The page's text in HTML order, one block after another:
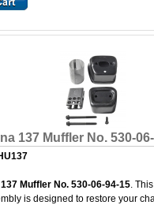
137 Muffler No. 530-
Muffler No. 530-06-94-15.
is designed to restore your